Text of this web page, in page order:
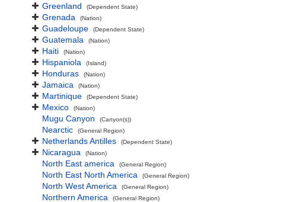
Greenland (Dependent State)
Grenada (Nation)
Guadeloupe (Dependent State)
Guatemala (Nation)
Haiti (Nation)
Hispaniola (Island)
Honduras (Nation)
Jamaica (Nation)
Martinique (Dependent State)
Mexico (Nation)
Mugu Canyon (Canyon(s))
Nearctic (General Region)
Netherlands Antilles (Dependent State)
Nicaragua (Nation)
North East america (General Region)
North East North America (General Region)
North West America (General Region)
Northern America (General Region)